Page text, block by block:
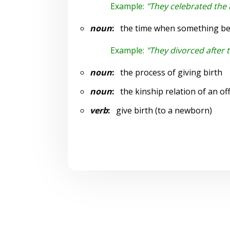
Example: "They celebrated
noun:the time when something
Example: "They divorced after
noun:the process of giving birth
noun:the kinship relation of an
verb:give birth (to a newborn)